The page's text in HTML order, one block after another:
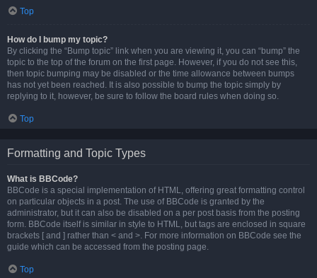
Top
How do I bump my topic?
By clicking the “Bump topic” link when you are viewing it, you can “bump” the
topic to the top of the forum on the first page. However, if you do not see this,
then topic bumping may be disabled or the time allowance between bumps
has not yet been reached. It is also possible to bump the topic simply by
replying to it, however, be sure to follow the board rules when doing so.
Top
Formatting and Topic Types
What is BBCode?
BBCode is a special implementation of HTML, offering great formatting control
on particular objects in a post. The use of BBCode is granted by the
administrator, but it can also be disabled on a per post basis from the posting
form. BBCode itself is similar in style to HTML, but tags are enclosed in square
brackets [ and ] rather than < and >. For more information on BBCode see the
guide which can be accessed from the posting page.
Top